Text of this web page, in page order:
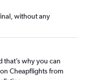
without any
that’s why you can
Cheapflights from